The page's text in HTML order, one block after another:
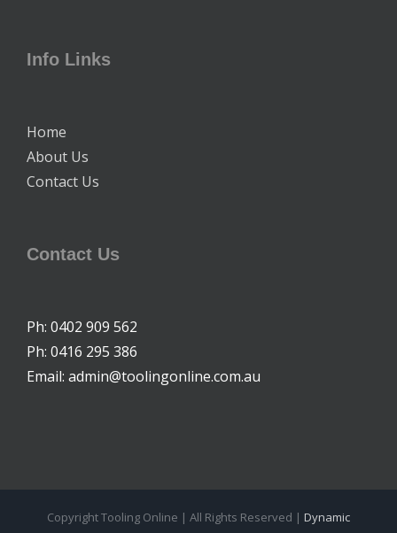
Info Links
Home
About Us
Contact Us
Contact Us
Ph: 0402 909 562
Ph: 0416 295 386
Email: admin@toolingonline.com.au
Copyright Tooling Online | All Rights Reserved | Dynamic